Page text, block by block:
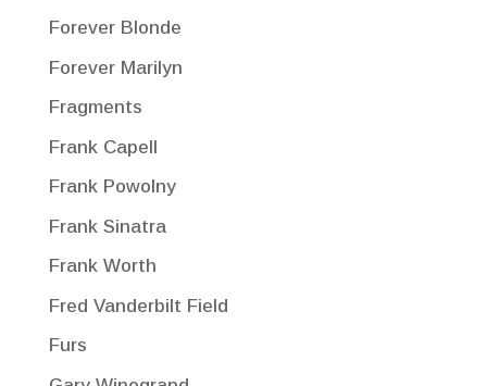
Forever Blonde
Forever Marilyn
Fragments
Frank Capell
Frank Powolny
Frank Sinatra
Frank Worth
Fred Vanderbilt Field
Furs